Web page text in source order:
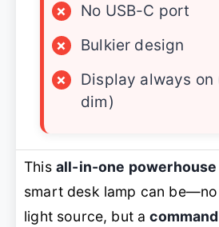
×
No USB-C port
×
Bulkier design
×
Display always on
dim)
This all-in-one powerhouse
smart desk lamp can
light source, but a